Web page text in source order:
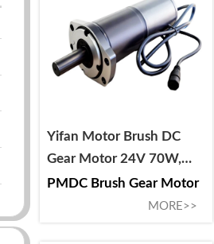
Yifan Motor Brush DC
Gear Motor 24V 70W,
88ZY-CJ02070-150A, For
PMDC Brush Gear Motor
MORE>>